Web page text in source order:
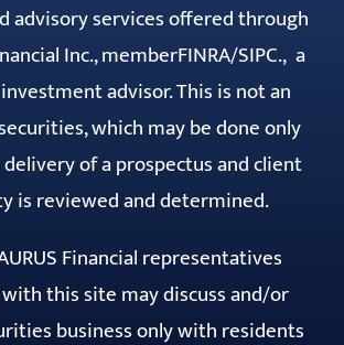
advisory services offered through
Inc., memberFINRA/SIPC., a
advisor. This is not an
which may be done only
of a prospectus and client
is reviewed and determined.
Financial representatives
this site may discuss and/or
business only with residents